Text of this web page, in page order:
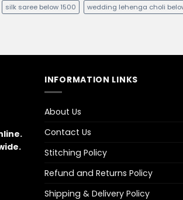
silk saree below 1500 wedding lehenga choli
INFORMATION LINKS
About Us
Contact Us
Stitching Policy
Refund and Returns Policy
Shipping & Delivery Policy